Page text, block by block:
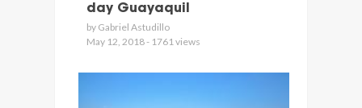
day Guayaquil
by Gabriel Astudillo
May 12, 2018 - 1761 views